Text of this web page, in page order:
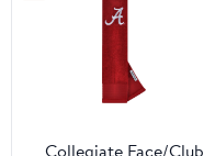
Collegiate Face/Club